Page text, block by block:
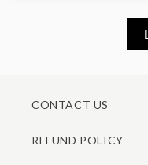
CONTACT US
REFUND POLICY